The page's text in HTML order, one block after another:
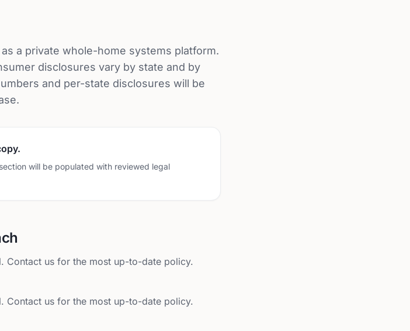
a private whole-home systems platform.
disclosures vary by state and by
and per-state disclosures will be
will be populated with reviewed legal
Contact us for the most up-to-date policy.
Contact us for the most up-to-date policy.